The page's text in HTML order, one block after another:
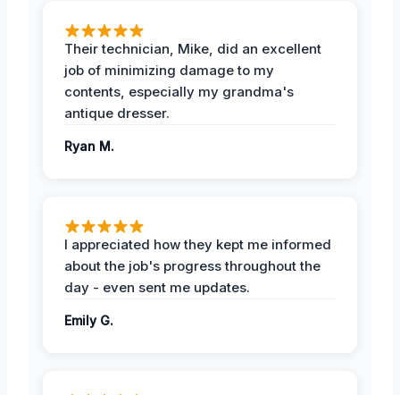
Their technician, Mike, did an excellent
job of minimizing damage to my
contents, especially my grandma's
antique dresser.
Ryan M.
I appreciated how they kept me informed
about the job's progress throughout the
day - even sent me updates.
Emily G.